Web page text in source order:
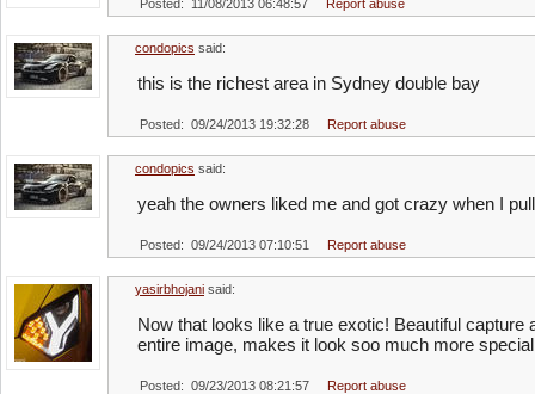
Posted: 11/08/2013 06:48:57 Report abuse
condopics said:
this is the richest area in Sydney double bay
Posted: 09/24/2013 19:32:28 Report abuse
condopics said:
yeah the owners liked me and got crazy when I
Posted: 09/24/2013 07:10:51 Report abuse
yasirbhojani said:
Now that looks like a true exotic! Beautiful capture
entire image, makes it look soo much more
Posted: 09/23/2013 08:21:57 Report abuse